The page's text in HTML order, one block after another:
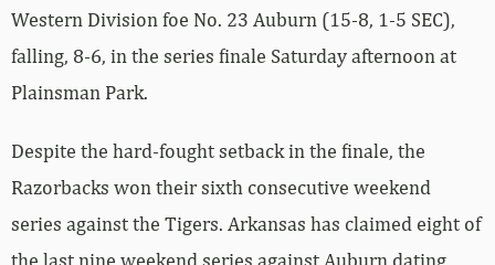
Western Division foe No. 23 Auburn (15-8, 1-5 SEC),
falling, 8-6, in the series finale Saturday afternoon at
Plainsman Park.
Despite the hard-fought setback in the finale, the
Razorbacks won their sixth consecutive weekend
series against the Tigers. Arkansas has claimed eight of
the last nine weekend series against Auburn dating